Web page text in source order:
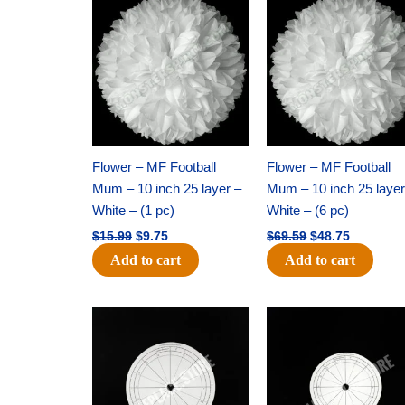
Flower – MF Football
Mum – 10 inch 25 layer –
White – (1 pc)
$15.99
price
was:
$15.99.
$9.75
price
is:
$9.75.
Add to cart
Flower – MF Football
Mum – 10 inch 25
White – (6 pc)
$69.59
price
was:
$69.59.
$48.75
price
$48.75.
Add to cart
was:
$32.99.
is:
$21.00.
$18.89.$11.95.